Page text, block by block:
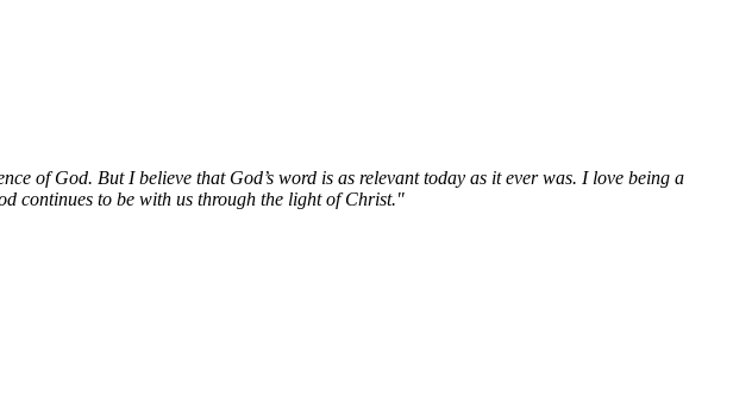
of God. But I believe that God’s word is as relevant today as it ever was. I love being a
continues to be with us through the light of Christ."